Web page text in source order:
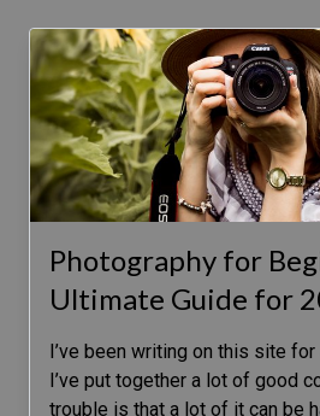
Photography for
Ultimate Guide for
I’ve been writing on this site for
I’ve put together a lot of good
trouble is that a lot of it can be